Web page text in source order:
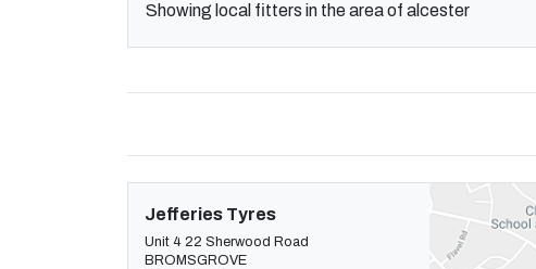
Showing local fitters in the area of alcester
Jefferies Tyres
Unit 4 22 Sherwood Road
BROMSGROVE